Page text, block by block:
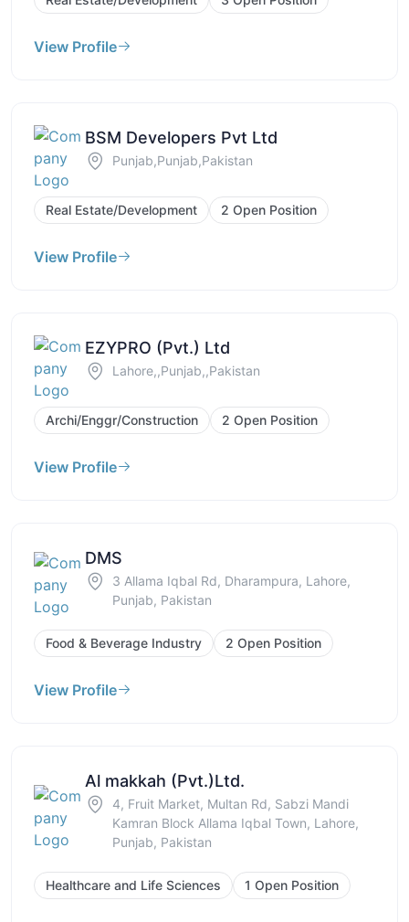
View Profile
BSM Developers Pvt Ltd
Punjab,Punjab,Pakistan
Real Estate/Development 2 Open Position
View Profile
EZYPRO (Pvt.) Ltd
Lahore,,Punjab,,Pakistan
Archi/Enggr/Construction 2 Open Position
View Profile
DMS
3 Allama Iqbal Rd, Dharampura, Lahore,
Punjab, Pakistan
Food & Beverage Industry 2 Open Position
View Profile
Al makkah (Pvt.)Ltd.
4, Fruit Market, Multan Rd, Sabzi Mandi
Kamran Block Allama Iqbal Town, Lahore,
Punjab, Pakistan
Healthcare and Life Sciences 1 Open Position